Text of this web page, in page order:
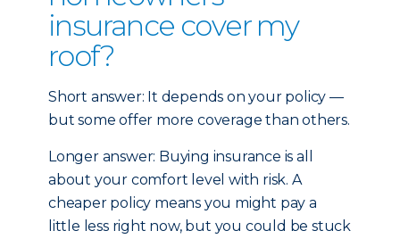
insurance cover my
roof?
Short answer: It depends on your policy —
but some offer more coverage than others.
Longer answer: Buying insurance is all
about your comfort level with risk. A
cheaper policy means you might pay a
little less right now, but you could be stuck